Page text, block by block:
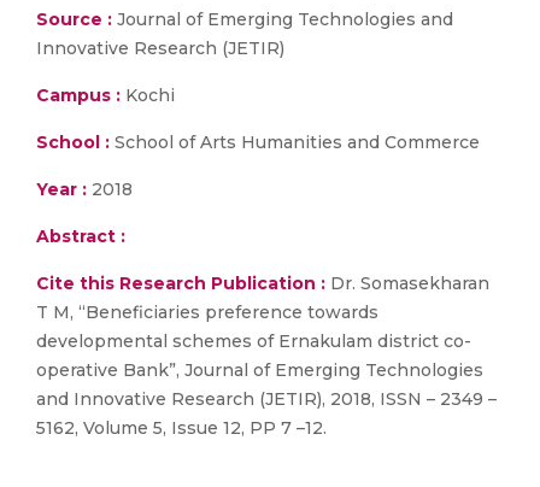
Source : Journal of Emerging Technologies and
Innovative Research (JETIR)
Campus : Kochi
School : School of Arts Humanities and Commerce
Year : 2018
Abstract :
Cite this Research Publication : Dr. Somasekharan
T M, “Beneficiaries preference towards
developmental schemes of Ernakulam district co-
operative Bank”, Journal of Emerging Technologies
and Innovative Research (JETIR), 2018, ISSN – 2349 –
5162, Volume 5, Issue 12, PP 7 –12.